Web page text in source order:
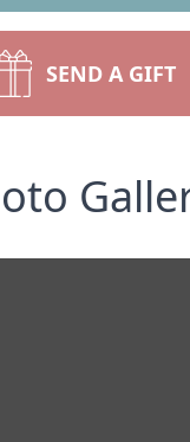
SEND A GIFT